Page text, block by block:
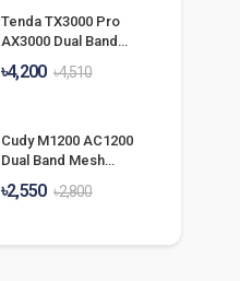
Tenda TX3000 Pro
AX3000 Dual Band
Gigabit Wi-Fi 6
Router
৳4,200 ৳4,510
Cudy M1200 AC1200
Dual Band Mesh
৳2,550 ৳2,800